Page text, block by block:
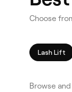
Choose
Lash Lift
Browse